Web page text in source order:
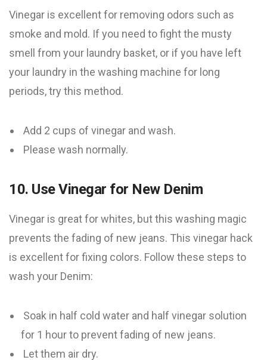
Vinegar is excellent for removing odors such as
smoke and mold. If you need to fight the musty
smell from your laundry basket, or if you have left
your laundry in the washing machine for long
periods, try this method.
Add 2 cups of vinegar and wash.
Please wash normally.
10. Use Vinegar for New Denim
Vinegar is great for whites, but this washing magic
prevents the fading of new jeans. This vinegar hack
is excellent for fixing colors. Follow these steps to
wash your Denim:
Soak in half cold water and half vinegar solution
for 1 hour to prevent fading of new jeans.
Let them air dry.